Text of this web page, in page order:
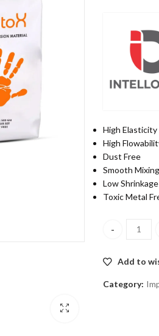
High Elasticity
High
Dust Free
Smooth Mixing
Low Shrinkage
Toxic Metal
Alginate
Add to
Category: